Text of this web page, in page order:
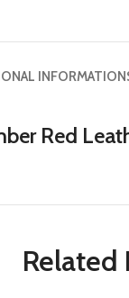
INFORMATION
Red
Related